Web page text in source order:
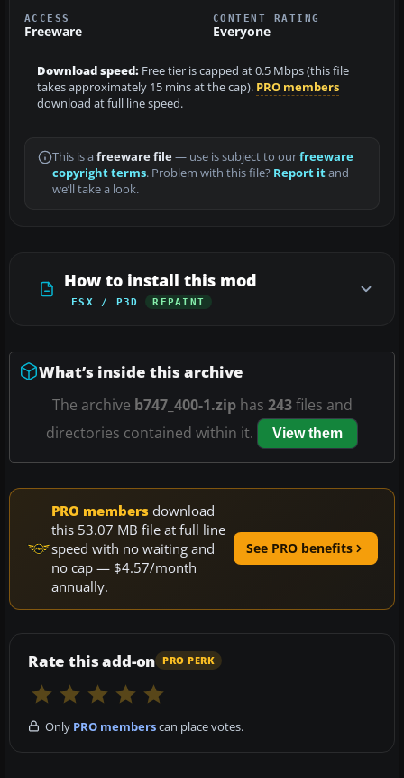
ACCESS
Freeware
CONTENT RATING
Everyone
Download speed: Free tier is capped at 0.5 Mbps (this file
takes approximately 15 mins at the cap). PRO members
download at full line speed.
This is a freeware file— use is subject to ourfreeware
copyright terms. Problem with this file? Report itand
we’ll take a look.
How to install this mod
FSX / P3D REPAINT
What’s inside this archive
The archive b747_400-1.ziphas 243files and
directories contained within it.
View them
PRO members download
this 53.07 MB file at full line
speed with no waiting and
no cap — $4.57/month
annually.
See PRO benefits
Rate this add-on PRO PERK
Only PRO memberscan place votes.